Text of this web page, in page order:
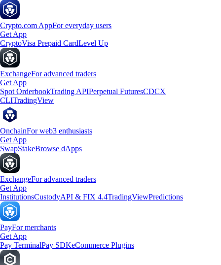
Crypto.com AppFor everyday users
Get App
CryptoVisa Prepaid CardLevel Up
ExchangeFor advanced traders
Get App
Spot OrderbookTrading APIPerpetual FuturesCDCX
CLITradingView
OnchainFor web3 enthusiasts
Get App
SwapStakeBrowse dApps
ExchangeFor advanced traders
Get App
InstitutionsCustodyAPI & FIX 4.4TradingViewPredictions
PayFor merchants
Get App
Pay TerminalPay SDKeCommerce Plugins